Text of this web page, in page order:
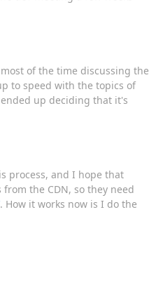
of the time discussing the
to speed with the topics of
up deciding that it's
process, and I hope that
the CDN, so they need
. How it works now is I do the